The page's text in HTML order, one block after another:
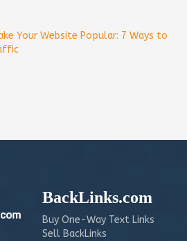
Your Website Popular: 7 Ways to
BackLinks.com
Buy One-Way Text Links
Sell BackLinks